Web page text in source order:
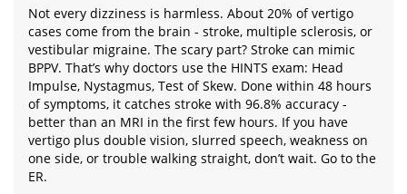
Not every dizziness is harmless. About 20% of vertigo
cases come from the brain - stroke, multiple sclerosis, or
vestibular migraine. The scary part? Stroke can mimic
BPPV. That’s why doctors use the HINTS exam: Head
Impulse, Nystagmus, Test of Skew. Done within 48 hours
of symptoms, it catches stroke with 96.8% accuracy -
better than an MRI in the first few hours. If you have
vertigo plus double vision, slurred speech, weakness on
one side, or trouble walking straight, don’t wait. Go to the
ER.